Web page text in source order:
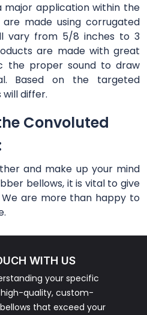
major application within the
are made using corrugated
vary from 5/8 inches to 3
are made with great
the proper sound to draw
Based on the targeted
differ.
Convoluted
and make up your mind
bellows, it is vital to give
are more than happy to
WITH US
your specific
quality, custom-
that exceed your